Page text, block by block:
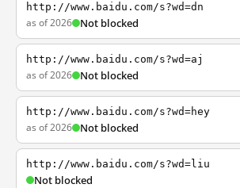
http://www.baidu.com/s?wd=dn
as of 2026 Not blocked
http://www.baidu.com/s?wd=aj
as of 2026 Not blocked
http://www.baidu.com/s?wd=hey
as of 2026 Not blocked
http://www.baidu.com/s?wd=liu
Not blocked